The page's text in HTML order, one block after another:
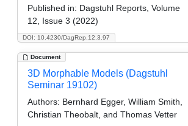
DOI: 10.4230/DagRep.12.3.97
Published in: Dagstuhl Reports, Volume
12, Issue 3 (2022)
Document
3D Morphable Models (Dagstuhl
Seminar 19102)
Authors: Bernhard Egger, William Smith,
Christian Theobalt, and Thomas Vetter